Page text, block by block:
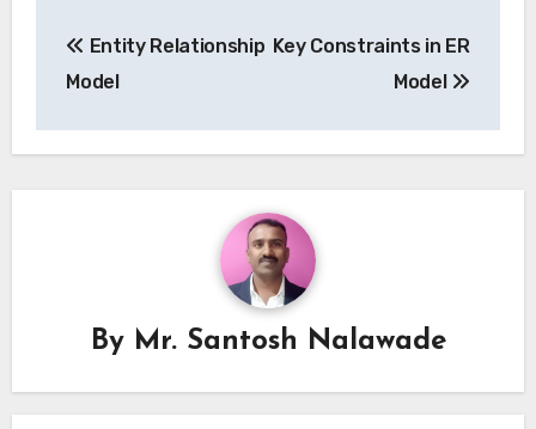
navigation
Entity Relationship
Model
Key Constraints in ER
Model
By Mr. Santosh Nalawade